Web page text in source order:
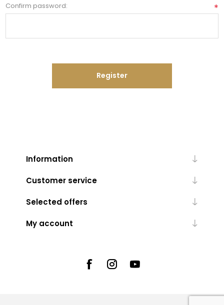
Confirm password: *
Register
Information
Customer service
Selected offers
My account